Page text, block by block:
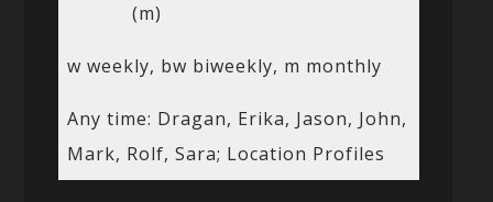
(m)
w weekly, bw biweekly, m monthly
Any time: Dragan, Erika, Jason, John,
Mark, Rolf, Sara; Location Profiles